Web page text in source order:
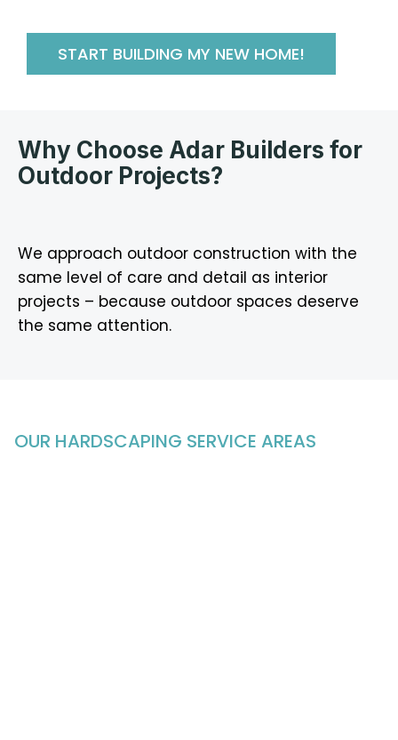
START BUILDING MY NEW HOME!
Why Choose Adar Builders for
Outdoor Projects?
We approach outdoor construction with the
same level of care and detail as interior
projects – because outdoor spaces deserve
the same attention.
OUR HARDSCAPING SERVICE AREAS